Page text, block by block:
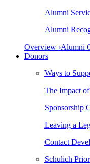
Alumni
Alumni
Overview ›Alumni
Donors
Ways to
The Impact
Sponsorship
Leaving a
Contact
Schulich